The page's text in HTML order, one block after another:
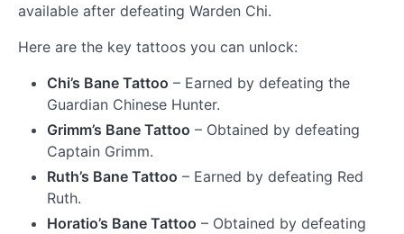
available after defeating Warden Chi.
Here are the key tattoos you can unlock:
Chi’s Bane Tattoo – Earned by defeating the
Guardian Chinese Hunter.
Grimm’s Bane Tattoo – Obtained by defeating
Captain Grimm.
Ruth’s Bane Tattoo – Earned by defeating Red
Ruth.
Horatio’s Bane Tattoo – Obtained by defeating